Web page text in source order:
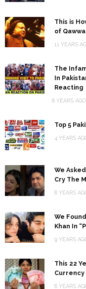
This is
of
11 YEARS
The
In
Reacting
8 YEARS AGO
Top 5
4 YEARS
We
Cry The
8 YEARS
We
Khan In
9 YEARS
This 22
Currency
8 YEARS